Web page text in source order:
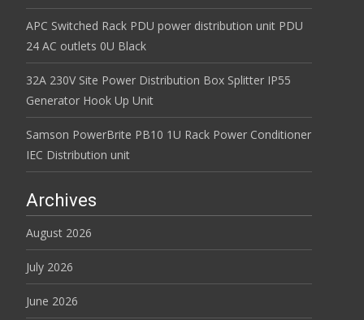
APC Switched Rack PDU power distribution unit PDU
24 AC outlets 0U Black
32A 230V Site Power Distribution Box Splitter IP55
Generator Hook Up Unit
Samson PowerBrite PB10 1U Rack Power Conditioner
IEC Distribution unit
Archives
August 2026
July 2026
June 2026